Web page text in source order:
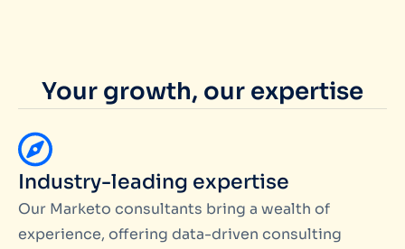
Your growth, our expertise
Industry-leading expertise
Our Marketo consultants bring a wealth of
experience, offering data-driven consulting